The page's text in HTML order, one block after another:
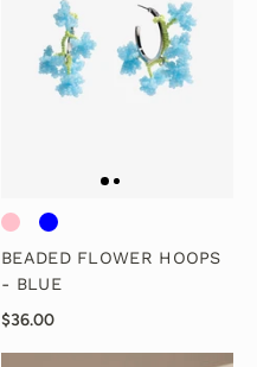
BEADED FLOWER HOOPS
- BLUE
$36.00